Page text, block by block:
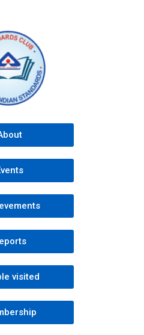
visited